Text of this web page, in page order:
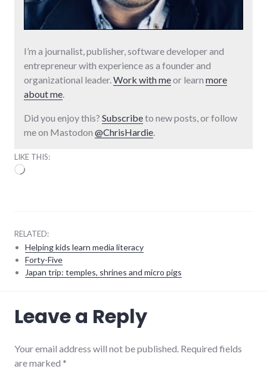
I’m a journalist, publisher, software developer and
entrepreneur with experience as a founder and
organizational leader.Work with meor learn more
about me.
Did you enjoy this? Subscribeto new posts, or follow
me on Mastodon @ChrisHardie.
LIKE THIS:
Loading…
RELATED:
Helping kids learn media literacy
Forty-Five
Japan trip: temples, shrines and micro pigs
reading
Leave a Reply
Your email address will not be published. Required fields
are marked *